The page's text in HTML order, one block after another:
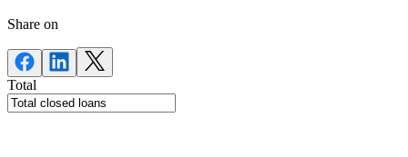
Share on
Total